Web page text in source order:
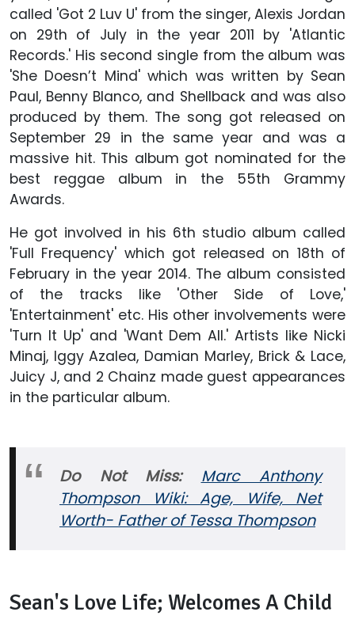
called 'Got 2 Luv U' from the singer, Alexis Jordan
on 29th of July in the year 2011 by 'Atlantic
Records.' His second single from the album was
'She Doesn’t Mind' which was written by Sean
Paul, Benny Blanco, and Shellback and was also
produced by them. The song got released on
September 29 in the same year and was a
massive hit. This album got nominated for the
best reggae album in the 55th Grammy
Awards.
He got involved in his 6th studio album called
'Full Frequency' which got released on 18th of
February in the year 2014. The album consisted
of the tracks like 'Other Side of Love,'
'Entertainment' etc. His other involvements were
'Turn It Up' and 'Want Dem All.' Artists like Nicki
Minaj, Iggy Azalea, Damian Marley, Brick & Lace,
Juicy J, and 2 Chainz made guest appearances
in the particular album.
Do Not Miss: Marc Anthony
Thompson Wiki: Age, Wife, Net
Worth- Father of Tessa Thompson
Sean's Love Life; Welcomes A Child